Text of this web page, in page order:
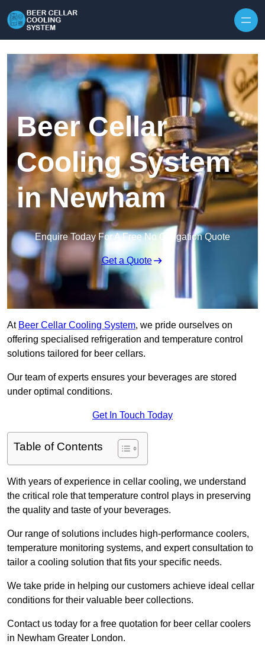
Beer Cellar
Cooling System
in Newham
Enquire Today For A Free No Obligation Quote
Get a Quote
At Beer Cellar Cooling System, we pride ourselves on
offering specialised refrigeration and temperature control
solutions tailored for beer cellars.
Our team of experts ensures your beverages are stored
under optimal conditions.
Get In Touch Today
Table of Contents
With years of experience in cellar cooling, we understand
the critical role that temperature control plays in preserving
the quality and taste of your beverages.
Our range of solutions includes high-performance coolers,
temperature monitoring systems, and expert consultation to
tailor a cooling solution that fits your specific needs.
We take pride in helping our customers achieve ideal cellar
conditions for their valuable beer collections.
Contact us today for a free quotation for beer cellar coolers
in Newham Greater London.